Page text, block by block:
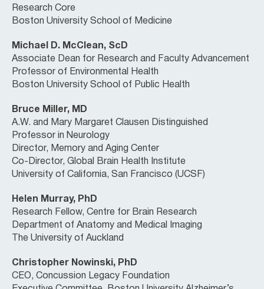
Research Core
Boston University School of Medicine
Michael D. McClean, ScD
Associate Dean for Research and Faculty Advancement
Professor of Environmental Health
Boston University School of Public Health
Bruce Miller, MD
A.W. and Mary Margaret Clausen Distinguished
Professor in Neurology
Director, Memory and Aging Center
Co-Director, Global Brain Health Institute
University of California, San Francisco (UCSF)
Helen Murray, PhD
Research Fellow, Centre for Brain Research
Department of Anatomy and Medical Imaging
The University of Auckland
Christopher Nowinski, PhD
CEO, Concussion Legacy Foundation